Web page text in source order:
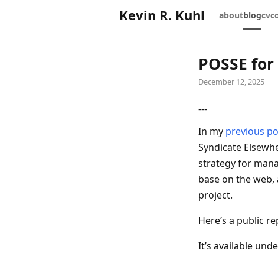
Kevin R. Kuhl aboutblogcv
POSSE
December 12, 2025
---
In my previous
Syndicate
strategy for
base on the
project.
Here’s a public
It’s available